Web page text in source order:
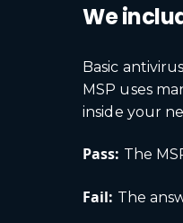
We
Basic
MSP uses
inside your
Pass: The
Fail: The